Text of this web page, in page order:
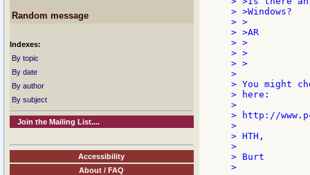
Random message
Indexes:
By topic
By date
By author
By subject
Join the Mailing List....
Accessibility
About / FAQ
> >Windows?
> >
> >AR
> >
> >
> >
>
> You might
> here:
>
> http://
>
> HTH,
>
> Burt
>